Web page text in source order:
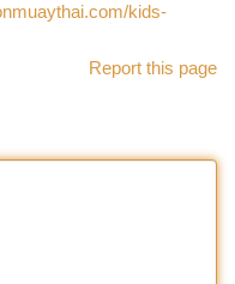
kids-
Report this page